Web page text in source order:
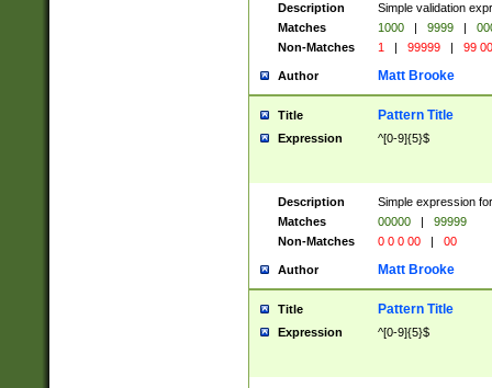
Description
Simple validation
Matches
1000 | 9999 |
Non-Matches
1 | 99999 | 99
Author Matt Brooke
Title Pattern Title
Expression ^[0-9]{5}$
Description
Simple expression
Matches
00000 |
99999
Non-Matches
0 0 0 00 | 00
Author Matt Brooke
Title Pattern Title
Expression ^[0-9]{5}$